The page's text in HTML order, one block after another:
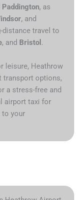
Paddington, as
, and
distance travel to
, and Bristol .
leisure, Heathrow
transport options,
a stress-free and
airport taxi for
to your